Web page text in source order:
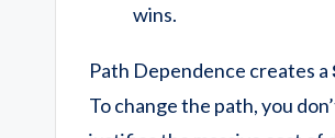
wins.
Path Dependence creates a
To change the path, you